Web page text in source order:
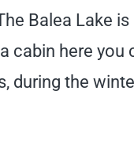
Balea Lake
cabin here you
during the